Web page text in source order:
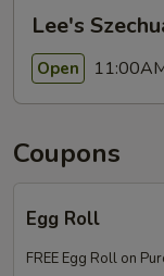
Lee's
Open
Coupons
Egg Roll
FREE Egg Roll on